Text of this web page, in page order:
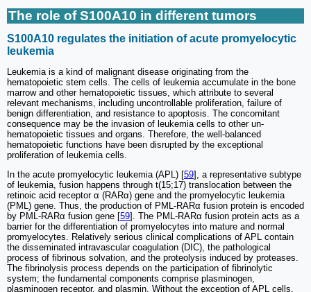
The role of S100A10 in different tumors
S100A10 regulates the initiation of acute promyelocytic
leukemia
Leukemia is a kind of malignant disease originating from the
hematopoietic stem cells. The cells of leukemia accumulate in the bone
marrow and other hematopoietic tissues, which attribute to several
relevant mechanisms, including uncontrollable proliferation, failure of
benign differentiation, and resistance to apoptosis. The concomitant
consequence may be the invasion of leukemia cells to other un-
hematopoietic tissues and organs. Therefore, the well-balanced
hematopoietic functions have been disrupted by the exceptional
proliferation of leukemia cells.
In the acute promyelocytic leukemia (APL) [59], a representative subtype
of leukemia, fusion happens through t(15;17) translocation between the
retinoic acid receptor α (RARα) gene and the promyelocytic leukemia
(PML) gene. Thus, the production of PML-RARα fusion protein is encoded
by PML-RARα fusion gene [59]. The PML-RARα fusion protein acts as a
barrier for the differentiation of promyelocytes into mature and normal
promyelocytes. Relatively serious clinical complications of APL contain
the disseminated intravascular coagulation (DIC), the pathological
process of fibrinous solvation, and the proteolysis induced by proteases.
The fibrinolysis process depends on the participation of fibrinolytic
system; the fundamental components comprise plasminogen,
plasminogen receptor, and plasmin. Without the exception of APL cells,